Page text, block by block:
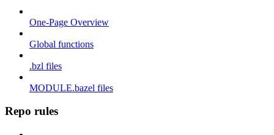
One-Page Overview
Global functions
.bzl files
MODULE.bazel files
Repo rules